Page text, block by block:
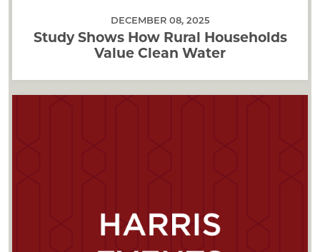
DECEMBER 08, 2025
Study Shows How Rural Households
Value Clean Water